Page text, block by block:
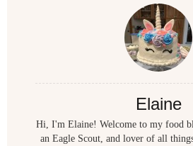
Elaine
Hi, I'm Elaine! Welcome to my food
an Eagle Scout, and lover of all